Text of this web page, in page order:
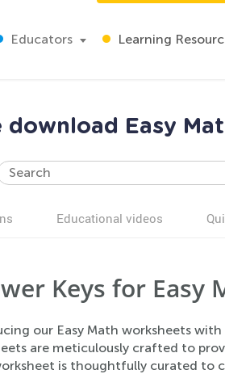
Educators Learning
download Easy
Educational videos
Keys for Easy
our Easy Math worksheets
are meticulously crafted to
is thoughtfully curated to